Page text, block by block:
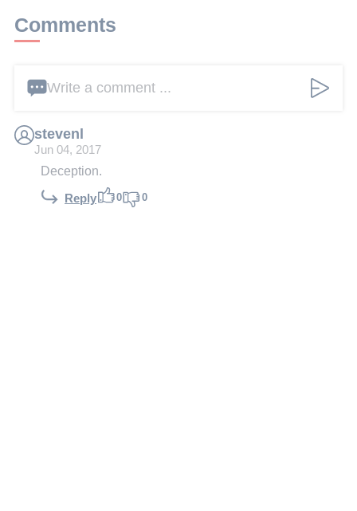
Comments
Write a comment ...
stevenl
Jun 04, 2017
Deception.
Reply 0 0